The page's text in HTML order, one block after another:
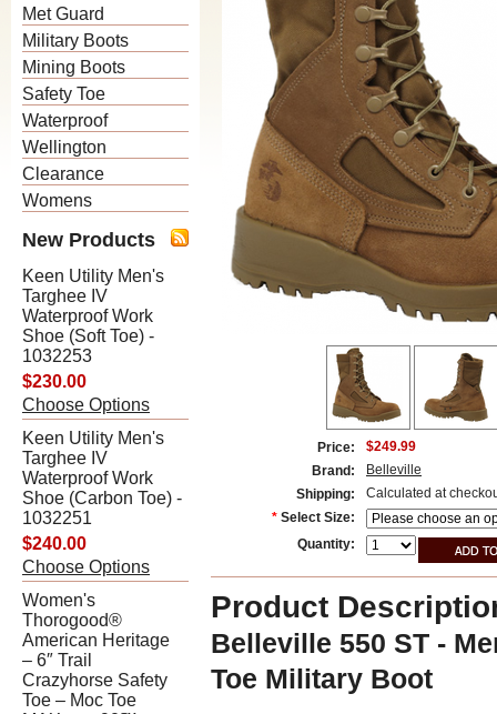
Met Guard
Military Boots
Mining Boots
Safety Toe
Waterproof
Wellington
Clearance
Womens
New Products
Keen Utility Men's
Targhee IV
Waterproof Work
Shoe (Soft Toe) -
1032253
$230.00
Choose Options
Keen Utility Men's
Targhee IV
Waterproof Work
Shoe (Carbon Toe) -
1032251
$240.00
Choose Options
Women's
Thorogood®
American Heritage
– 6″ Trail
Crazyhorse Safety
Toe – Moc Toe
Price:
$249.99
Brand:
Belleville
Shipping:
Calculated at
* Select Size:
Quantity:
Product
Belleville 550 ST -
Toe Military Boot